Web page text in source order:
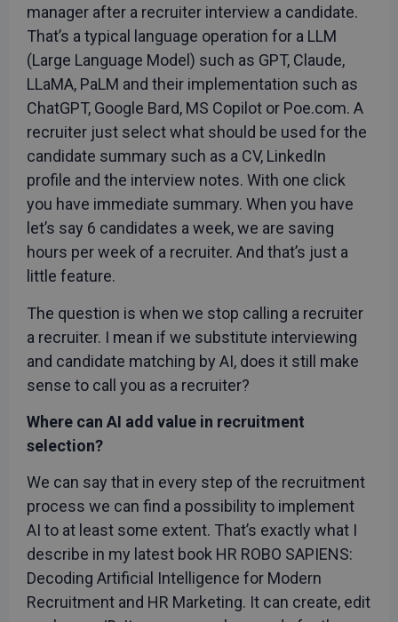
manager after a recruiter interview a candidate.
That’s a typical language operation for a LLM
(Large Language Model) such as GPT, Claude,
LLaMA, PaLM and their implementation such as
ChatGPT, Google Bard, MS Copilot or Poe.com. A
recruiter just select what should be used for the
candidate summary such as a CV, LinkedIn
profile and the interview notes. With one click
you have immediate summary. When you have
let’s say 6 candidates a week, we are saving
hours per week of a recruiter. And that’s just a
little feature.
The question is when we stop calling a recruiter
a recruiter. I mean if we substitute interviewing
and candidate matching by AI, does it still make
sense to call you as a recruiter?
Where can AI add value in recruitment
selection?
We can say that in every step of the recruitment
process we can find a possibility to implement
AI to at least some extent. That’s exactly what I
describe in my latest book HR ROBO SAPIENS:
Decoding Artificial Intelligence for Modern
Recruitment and HR Marketing. It can create, edit